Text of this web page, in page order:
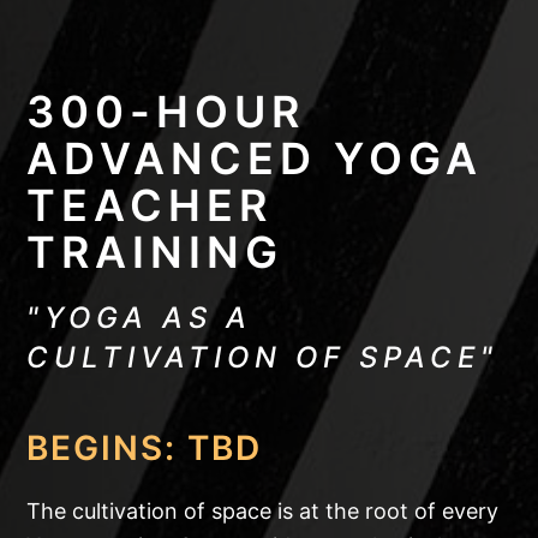
300-HOUR
ADVANCED YOGA
TEACHER
TRAINING
"YOGA AS A
CULTIVATION OF SPACE"
BEGINS: TBD
The cultivation of space is at the root of every